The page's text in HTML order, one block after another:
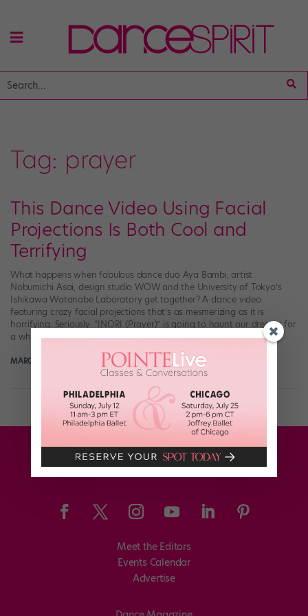
Tag: prayer
This Dance Video Using Facial
Projections Is Both Cool and
Terrifying
What happens when fabulous dance duo Aya Bambi, artist
Nobumichi Asai, design studio WOW and the University of Tokyo’s
Ishikawa Watanabe Laboratory get together? A dance video
featuring crazy facial projections that’s as mesmerizing as it is
horrifying. Seriously: “INORI (Prayer)” is going to haunt our dreams for
a while. The minute-long video uses a […]
MARGARET FUHRER April 2nd, 2017
Meet the Editors
Events Calendar
Advertise